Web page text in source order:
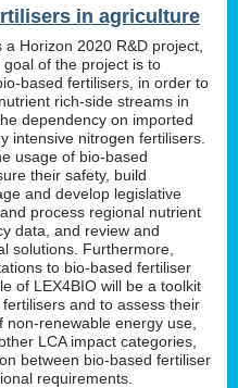
in agriculture
a Horizon 2020 R&D project,
of the project is to
based fertilisers, in order to
rich-side streams in
dependency on imported
intensive nitrogen fertilisers.
usage of bio-based
their safety, build
and develop legislative
process regional nutrient
data, and review and
solutions. Furthermore,
to bio-based fertiliser
of LEX4BIO will be a toolkit
and to assess their
renewable energy use,
LCA impact categories,
between bio-based fertiliser
requirements.